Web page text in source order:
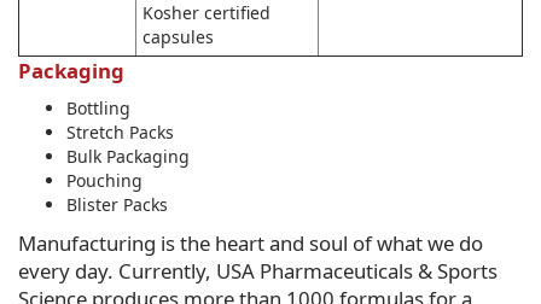
Kosher certified
capsules
Packaging
Bottling
Stretch Packs
Bulk Packaging
Pouching
Blister Packs
Manufacturing is the heart and soul of what we do
every day. Currently, USA Pharmaceuticals & Sports